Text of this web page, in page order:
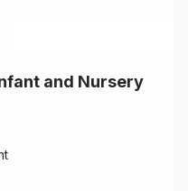
and Nursery